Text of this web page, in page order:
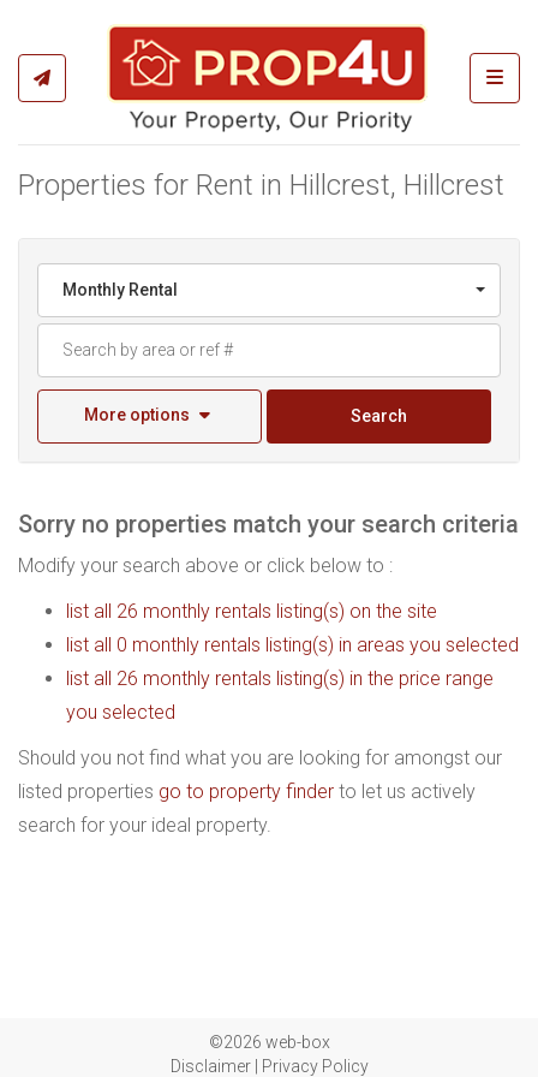
Properties for Rent in Hillcrest, Hillcrest
Monthly Rental
More options Search
Sorry no properties match your search criteria
Modify your search above or click below to :
list all 26 monthly rentals listing(s) on the site
list all 0 monthly rentals listing(s) in areas you selected
list all 26 monthly rentals listing(s) in the price range
you selected
Should you not find what you are looking for amongst our
listed properties go to property finder to let us actively
search for your ideal property.
©2026 web-box
Disclaimer| Privacy Policy